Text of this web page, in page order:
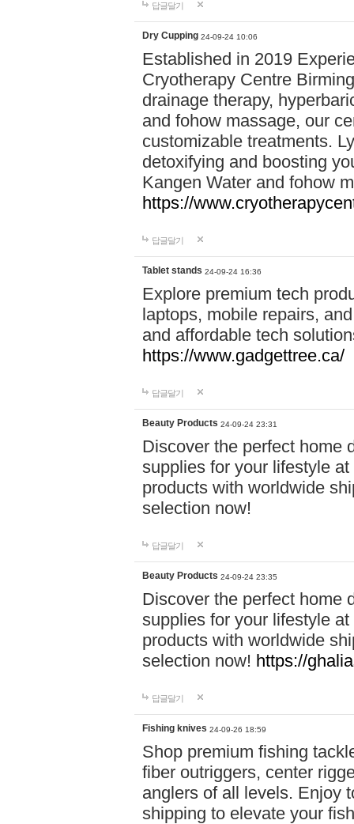
답글달기
Dry Cupping 24-09-24 10:06
Established in 2019
Cryotherapy Centre
drainage therapy,
and fohow massage, our
customizable treatments.
detoxifying and boosting
Kangen Water and fohow
https://
답글달기
Tablet stands 24-09-24 16:36
Explore premium tech
laptops, mobile repairs,
and affordable tech
https://www.gadgettree.ca/
답글달기
Beauty Products 24-09-24 23:31
Discover the perfect home
supplies for your lifestyle
products with worldwide
selection now!
답글달기
Beauty Products 24-09-24 23:35
Discover the perfect home
supplies for your lifestyle
products with worldwide
selection now! https://
답글달기
Fishing knives 24-09-26 18:59
Shop premium fishing
fiber outriggers, center
anglers of all levels. Enjoy
shipping to elevate your